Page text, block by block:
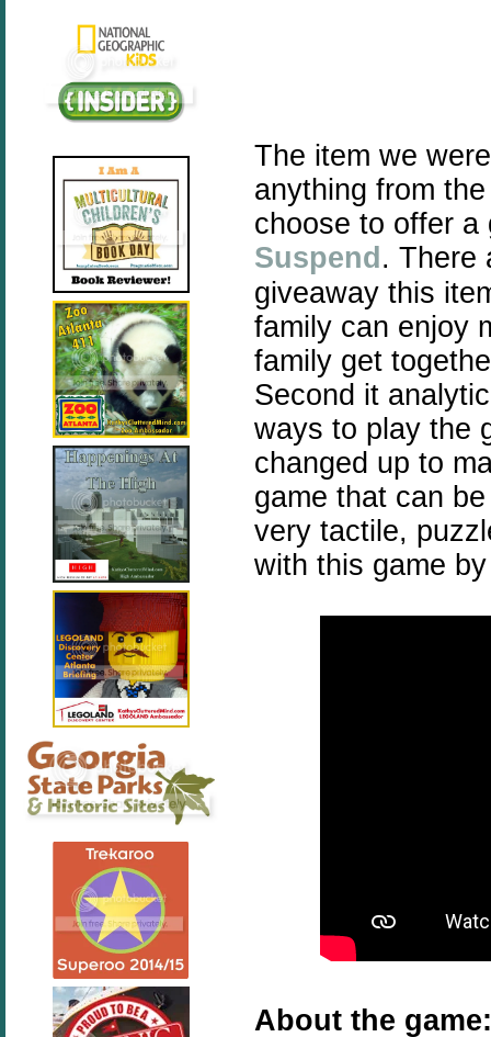
The item we
anything from
choose to offer a
Suspend. There
giveaway this
family can enjoy
family get
Second it
ways to play the
changed up to
game that can
very tactile,
with this game
About the game: